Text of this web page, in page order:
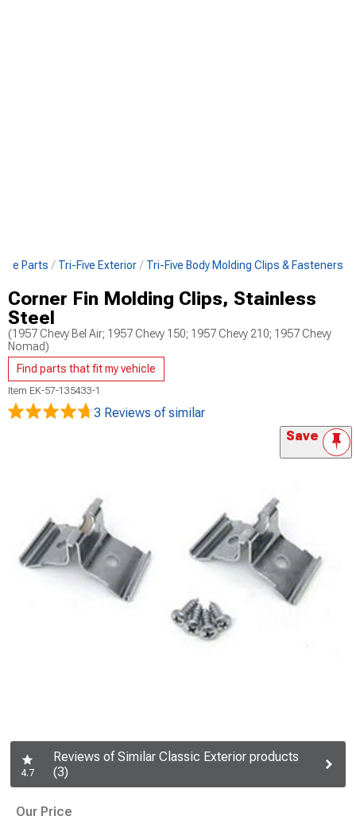
Parts Tri-Five Exterior Tri-Five Body Molding Clips & Fasteners
Corner Fin Molding Clips, Stainless
Steel
(1957 Chevy Bel Air; 1957 Chevy 150; 1957 Chevy 210; 1957 Chevy
Nomad)
Find parts that fit my vehicle
Item EK-57-135433-1
3 Reviews of similar
Save
4.7
Reviews of Similar Classic Exterior products
(3)
Our Price